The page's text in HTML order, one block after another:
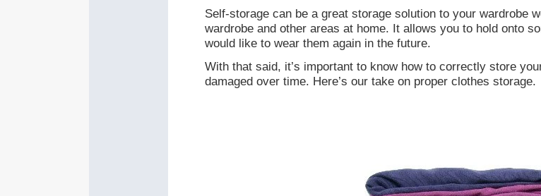
Self-storage can be a great storage solution to your wardrobe
wardrobe and other areas at home. It allows you to hold onto
would like to wear them again in the future.
With that said, it’s important to know how to correctly store
damaged over time. Here’s our take on proper clothes storage.